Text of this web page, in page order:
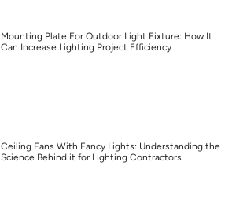
Mounting Plate For Outdoor Light Fixture: How It
Can Increase Lighting Project Efficiency
Ceiling Fans With Fancy Lights: Understanding the
Science Behind it for Lighting Contractors